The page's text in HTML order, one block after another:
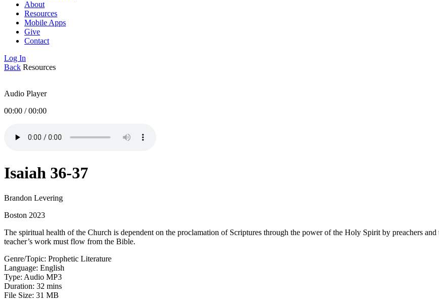
About
Resources
Mobile Apps
Give
Contact
Log In
Back Resources
Audio Player
00:00 /00:00
Isaiah 36-37
Brandon Levering
Boston 2023
The spiritual health of the Church is dependent on the proclamation of Scriptures through the power of the Holy Spirit by preachers
teacher’s work must flow from the Bible.
Genre/Topic: Prophetic Literature
Language: English
Type: Audio MP3
Duration: 32 mins
File Size: 31 MB